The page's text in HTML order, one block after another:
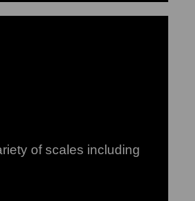
of scales including